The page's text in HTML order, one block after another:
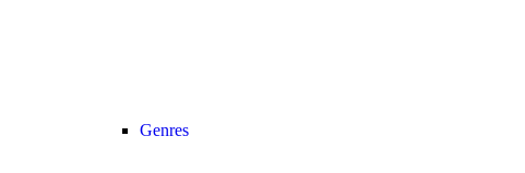
Genres